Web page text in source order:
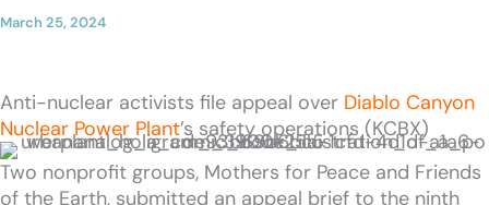
March 25, 2024
Anti-nuclear activists file appeal over Diablo Canyon
Nuclear Power Plant’s safety operations (KCBX)
Two nonprofit groups, Mothers for Peace and Friends
of the Earth, submitted an appeal brief to the ninth